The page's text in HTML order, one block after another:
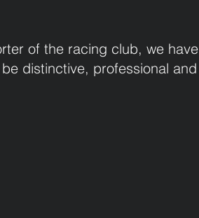
of the racing club, we have
distinctive, professional and